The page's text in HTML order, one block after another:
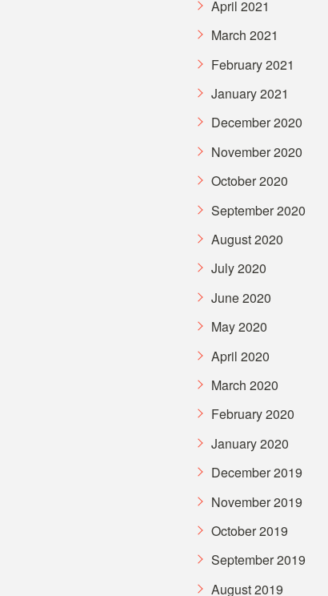
April 2021
March 2021
February 2021
January 2021
December 2020
November 2020
October 2020
September 2020
August 2020
July 2020
June 2020
May 2020
April 2020
March 2020
February 2020
January 2020
December 2019
November 2019
October 2019
September 2019
August 2019